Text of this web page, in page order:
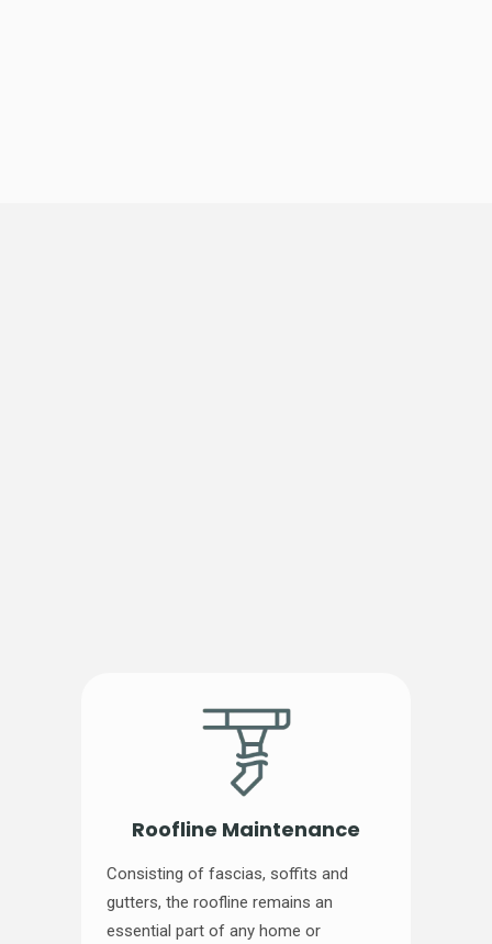
Roofline Maintenance
Consisting of fascias, soffits and
gutters, the roofline remains an
essential part of any home or